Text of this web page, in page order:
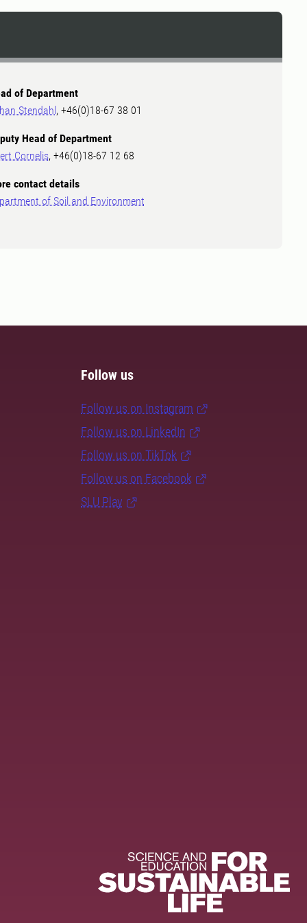
of Department
Stendahl , +46(0)18-67 38 01
Head of Department
Cornelis, +46(0)18-67 12 68
contact details
of Soil and Environment
Follow us
Follow us on Instagram
Follow us on LinkedIn
Follow us on TikTok
Follow us on Facebook
SLU Play